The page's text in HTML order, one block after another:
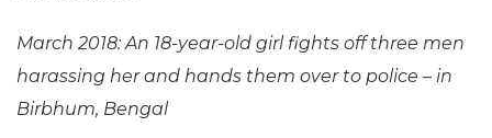
March 2018: An 18-year-old girl fights off three men
harassing her and hands them over to police – in
Birbhum, Bengal